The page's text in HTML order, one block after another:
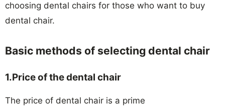
choosing dental chairs for those who want to buy
dental chair.
Basic methods of selecting dental chair
1.Price of the dental chair
The price of dental chair is a prime